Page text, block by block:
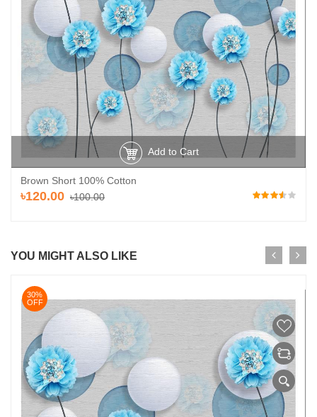
Add to Cart
Brown Short 100% Cotton
৳120.00 ৳100.00
YOU MIGHT ALSO LIKE
30%
OFF